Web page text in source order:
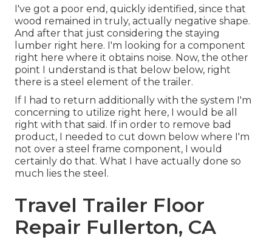
I've got a poor end, quickly identified, since that
wood remained in truly, actually negative shape.
And after that just considering the staying
lumber right here. I'm looking for a component
right here where it obtains noise. Now, the other
point I understand is that below below, right
there is a steel element of the trailer.
If I had to return additionally with the system I'm
concerning to utilize right here, I would be all
right with that said. If in order to remove bad
product, I needed to cut down below where I'm
not over a steel frame component, I would
certainly do that. What I have actually done so
much lies the steel.
Travel Trailer Floor
Repair Fullerton, CA